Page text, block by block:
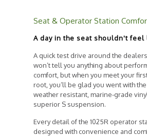
Seat & Operator Station
A day in the seat shouldn't feel
A quick test drive around the
won’t tell you anything about
comfort, but when you meet your
root, you’ll be glad you went with
weather resistant, marine-grade
superior S suspension.
Every detail of the 1025R operator
designed with convenience and